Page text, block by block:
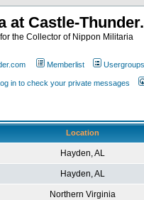
at Castle-
the Collector of Nippon Militaria
Memberlist Usergroups
in to check your private messages
Location
Hayden, AL
Hayden, AL
Northern Virginia